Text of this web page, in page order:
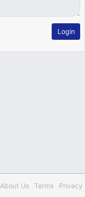
Login
About Us Terms Privacy